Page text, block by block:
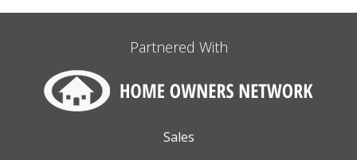
Partnered With
Sales